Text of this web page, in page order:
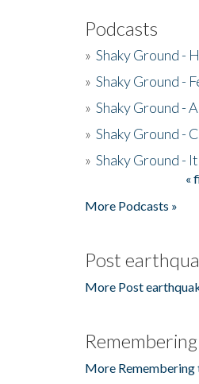
Podcasts
» Shaky Ground -
» Shaky Ground -
» Shaky Ground -
» Shaky Ground -
» Shaky Ground -
«
More Podcasts »
Post
More Post
More Remembering